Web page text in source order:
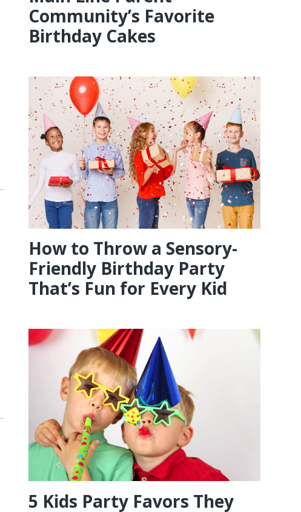
Community’s Favorite
Birthday Cakes
How to Throw a Sensory-
Friendly Birthday Party
That’s Fun for Every Kid
5 Kids Party Favors They